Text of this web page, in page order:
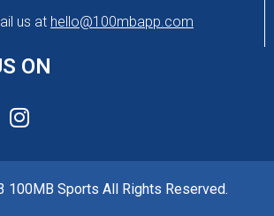
us at hello@100mbapp.com
ON
100MB Sports All Rights Reserved.